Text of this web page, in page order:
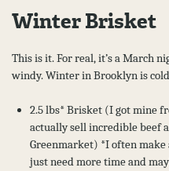
Winter Brisket
This is it. For real, it’s a March
windy. Winter in Brooklyn is
2.5 lbs* Brisket (I got mine
actually sell incredible beef
Greenmarket) *I often make
just need more time and